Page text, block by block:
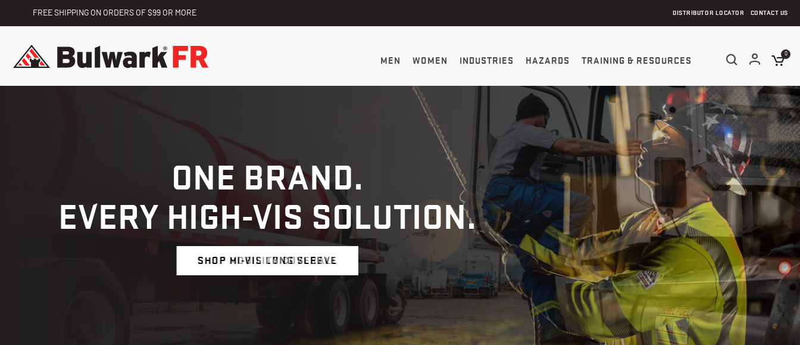
FREE SHIPPING ON ORDERS OF $99 OR MORE DISTRIBUTOR LOCATOR CONTACT US
MEN WOMEN INDUSTRIES HAZARDS TRAINING & RESOURCES
0
ONE BRAND.
EVERY HIGH-VIS SOLUTION.
SHOP HI-VIS LONG SLEEVE